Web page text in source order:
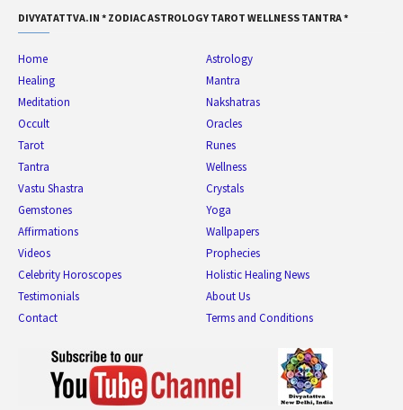
DIVYATATTVA.IN * ZODIAC ASTROLOGY TAROT WELLNESS TANTRA *
Home
Astrology
Healing
Mantra
Meditation
Nakshatras
Occult
Oracles
Tarot
Runes
Tantra
Wellness
Vastu Shastra
Crystals
Gemstones
Yoga
Affirmations
Wallpapers
Videos
Prophecies
Celebrity Horoscopes
Holistic Healing News
Testimonials
About Us
Contact
Terms and Conditions